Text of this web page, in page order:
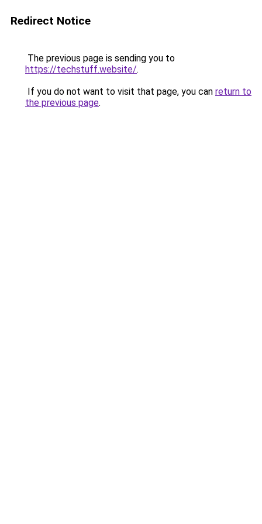
Redirect Notice
The previous page is sending you to
https://techstuff.website/.
If you do not want to visit that page, you can return to
the previous page.